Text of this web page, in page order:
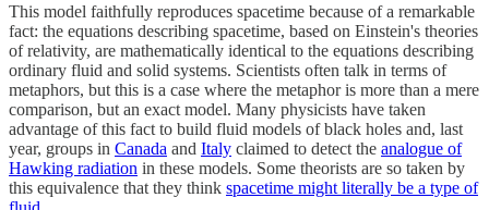
This model faithfully reproduces spacetime because of a remarkable
fact: the equations describing spacetime, based on Einstein's theories
of relativity, are mathematically identical to the equations describing
ordinary fluid and solid systems. Scientists often talk in terms of
metaphors, but this is a case where the metaphor is more than a mere
comparison, but an exact model. Many physicists have taken
advantage of this fact to build fluid models of black holes and, last
year, groups in Canada and Italy claimed to detect the analogue of
Hawking radiation in these models. Some theorists are so taken by
this equivalence that they think spacetime might literally be a type of